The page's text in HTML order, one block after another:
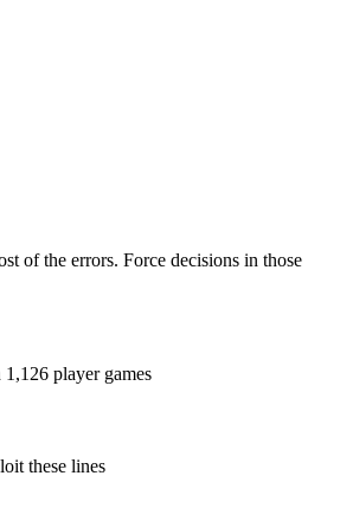
of the errors. Force decisions in those
1,126 player games
these lines